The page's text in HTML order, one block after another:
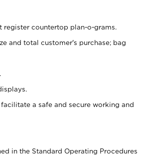
countertop plan-o-grams.
and total customer's purchase; bag
a safe and secure working and
in the Standard Operating Procedures